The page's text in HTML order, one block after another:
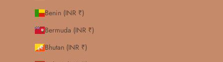
Benin (INR ₹)
Bermuda (INR ₹)
Bhutan (INR ₹)